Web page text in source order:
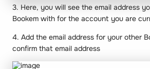
3. Here, you will see the email address
Bookem with for the account you are
4. Add the email address for your other
confirm that email address